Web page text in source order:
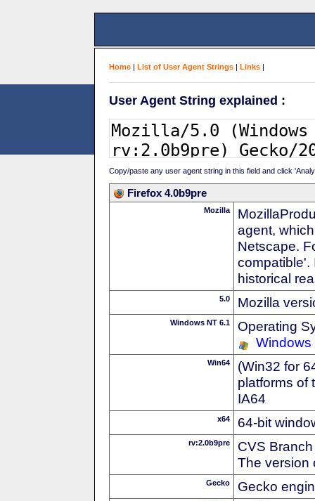
Home | List of User Agent Strings | Links |
User Agent String explained :
Copy/paste any user agent string in this field and click
Firefox 4.0b9pre
Mozilla
agent,
Netscape.
compatible'.
historical
5.0 Mozilla
Windows NT 6.1
Operating
Windows
Win64
(Win32 for
platforms of
IA64
x64 64-bit
rv:2.0b9pre
CVS
The version
Gecko Gecko